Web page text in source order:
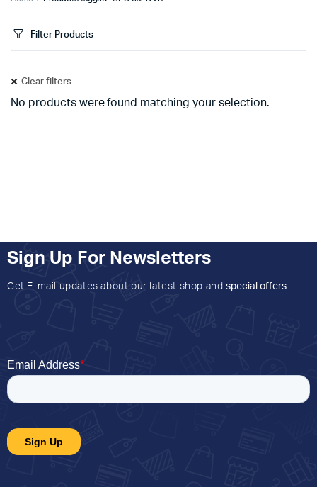
Filter Products
Clear filters
No products were found matching your selection.
Sign Up For Newsletters
Get E-mail updates about our latest shop and special offers.